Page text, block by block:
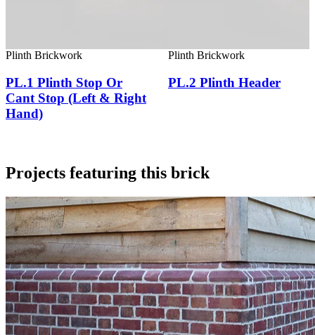
Plinth Brickwork
PL.1 Plinth Stop Or
Cant Stop (Left & Right
Hand)
Plinth Brickwork
PL.2 Plinth Header
Projects featuring this brick